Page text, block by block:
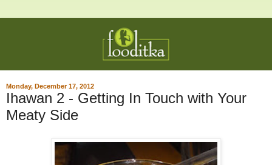
Monday, December 17, 2012
Ihawan 2 - Getting In Touch with Your
Meaty Side